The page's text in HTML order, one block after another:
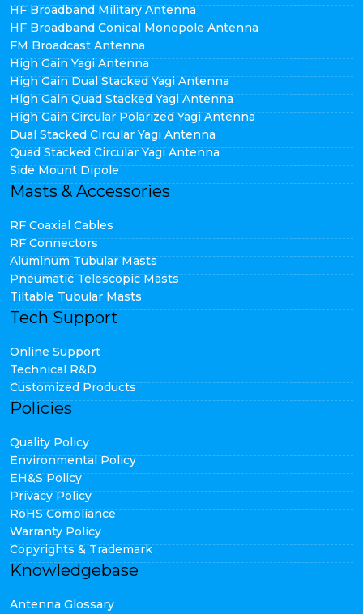
HF Broadband Military Antenna
HF Broadband Conical Monopole Antenna
FM Broadcast Antenna
High Gain Yagi Antenna
High Gain Dual Stacked Yagi Antenna
High Gain Quad Stacked Yagi Antenna
High Gain Circular Polarized Yagi Antenna
Dual Stacked Circular Yagi Antenna
Quad Stacked Circular Yagi Antenna
Side Mount Dipole
Masts & Accessories
RF Coaxial Cables
RF Connectors
Aluminum Tubular Masts
Pneumatic Telescopic Masts
Tiltable Tubular Masts
Tech Support
Online Support
Technical R&D
Customized Products
Policies
Quality Policy
Environmental Policy
EH&S Policy
Privacy Policy
RoHS Compliance
Warranty Policy
Copyrights & Trademark
Knowledgebase
Antenna Glossary